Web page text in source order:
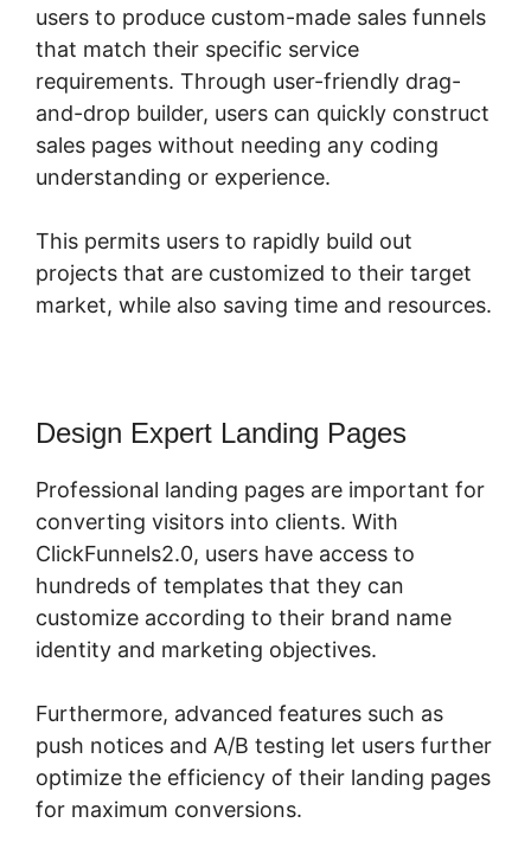
users to produce custom-made sales funnels
that match their specific service
requirements. Through user-friendly drag-
and-drop builder, users can quickly construct
sales pages without needing any coding
understanding or experience.
This permits users to rapidly build out
projects that are customized to their target
market, while also saving time and resources.
Design Expert Landing Pages
Professional landing pages are important for
converting visitors into clients. With
ClickFunnels2.0, users have access to
hundreds of templates that they can
customize according to their brand name
identity and marketing objectives.
Furthermore, advanced features such as
push notices and A/B testing let users further
optimize the efficiency of their landing pages
for maximum conversions.